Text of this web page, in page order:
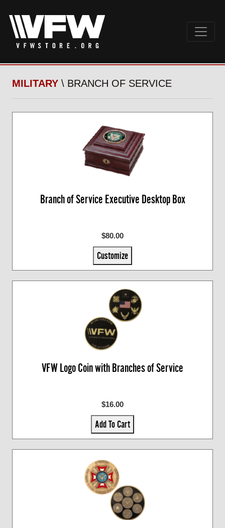
MILITARY \ BRANCH OF SERVICE
Branch of Service Executive Desktop Box
$80.00
Customize
VFW Logo Coin with Branches of Service
$16.00
Add To Cart